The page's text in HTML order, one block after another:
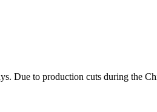
Due to production cuts during the